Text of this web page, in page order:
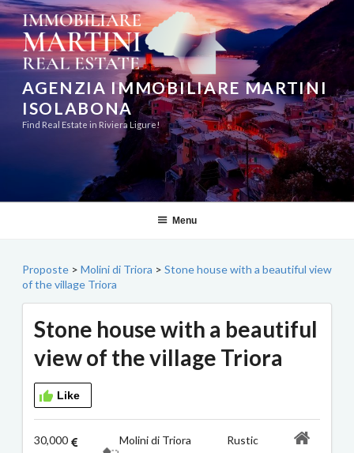
Skip
to
content
AGENZIA IMMOBILIARE MARTINI
ISOLABONA
Find Real Estate in Riviera Ligure!
Menu
Proposte > Molini di Triora > Stone house with a beautiful view
of the village Triora
Stone house with a beautiful
view of the village Triora
Like
30,000
Molini di Triora Rustic